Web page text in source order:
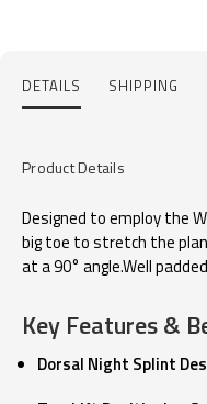
DETAILS SHIPPING
Product Details
Designed to employ the
big toe to stretch the
at a 90° angle.Well
Key Features &
Dorsal Night Splint